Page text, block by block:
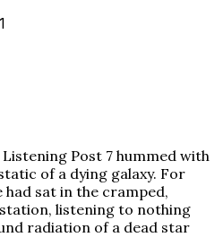
1
Post 7 hummed with
of a dying galaxy. For
had sat in the cramped,
listening to nothing
radiation of a dead star